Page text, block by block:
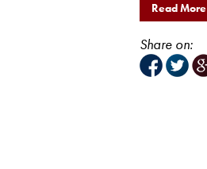
Read More
Share on: